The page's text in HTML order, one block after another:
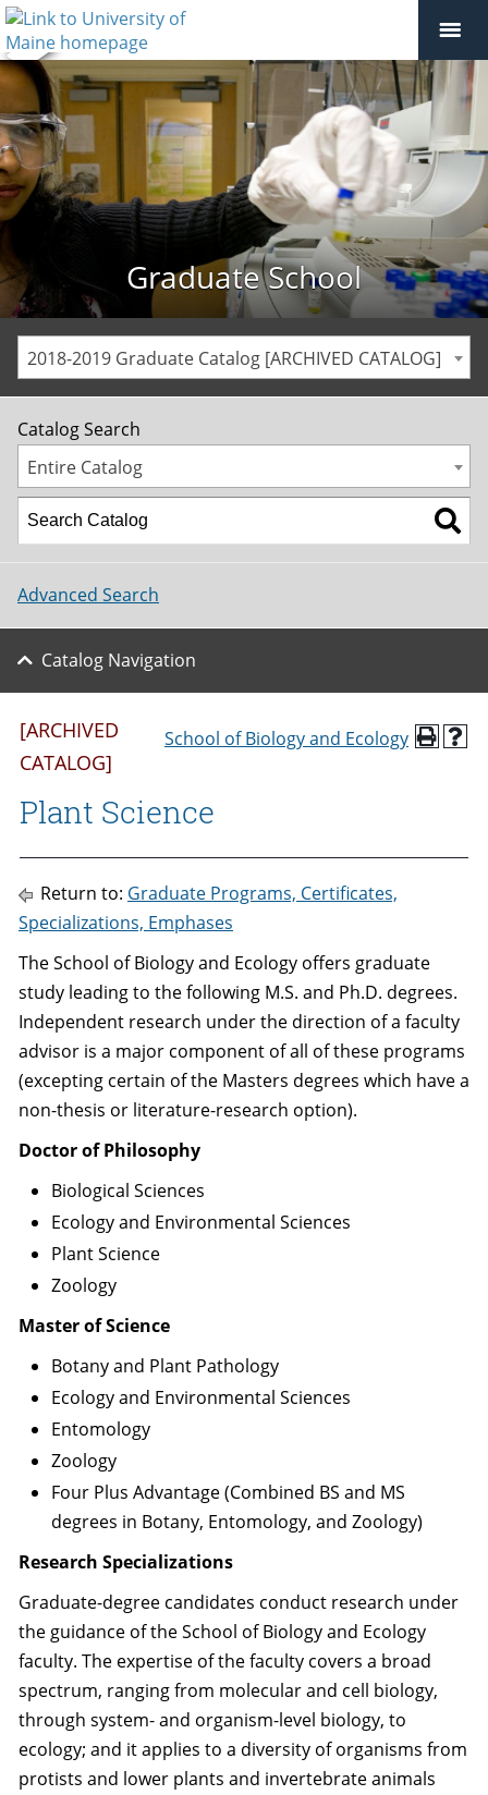
Graduate School
2018-2019 Graduate Catalog [ARCHIVED CATALOG]
Catalog Search
Entire Catalog
Advanced Search
Catalog Navigation
School of Biology and Ecology
[ARCHIVED
CATALOG]
Plant Science
Return to: Graduate Programs, Certificates,
Specializations, Emphases
The School of Biology and Ecology offers graduate
study leading to the following M.S. and Ph.D. degrees.
Independent research under the direction of a faculty
advisor is a major component of all of these programs
(excepting certain of the Masters degrees which have a
non-thesis or literature-research option).
Doctor of Philosophy
Biological Sciences
Ecology and Environmental Sciences
Plant Science
Zoology
Master of Science
Botany and Plant Pathology
Ecology and Environmental Sciences
Entomology
Zoology
Four Plus Advantage (Combined BS and MS
degrees in Botany, Entomology, and Zoology)
Research Specializations
Graduate-degree candidates conduct research under
the guidance of the School of Biology and Ecology
faculty. The expertise of the faculty covers a broad
spectrum, ranging from molecular and cell biology,
through system- and organism-level biology, to
ecology; and it applies to a diversity of organisms from
protists and lower plants and invertebrate animals